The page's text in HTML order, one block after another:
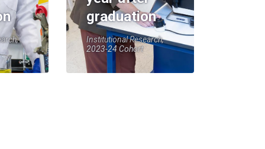
graduation
Institutional Research,
2023-24 Cohort